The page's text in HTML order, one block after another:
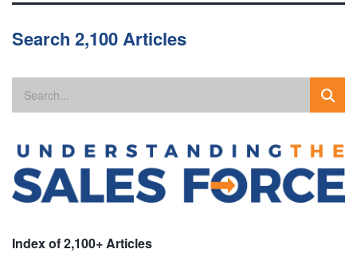
Search 2,100 Articles
Index of 2,100+ Articles